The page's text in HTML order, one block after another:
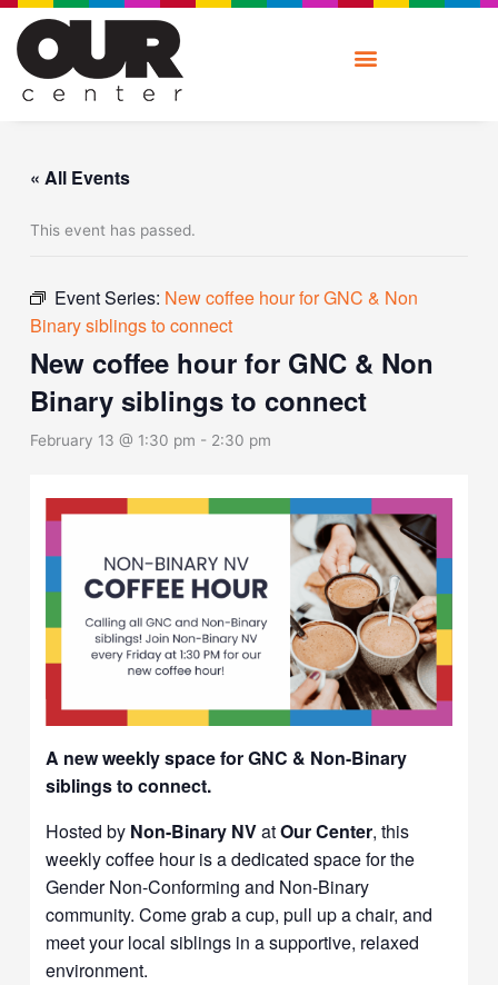
Skip
content
« All Events
This event has passed.
Event Series: New coffee hour for GNC & Non
Binary siblings to connect
New coffee hour for GNC & Non
Binary siblings to connect
February 13 @ 1:30 pm - 2:30 pm
A new weekly space for GNC & Non-Binary
siblings to connect.
Hosted by Non-Binary NVatOur Center, this
weekly coffee hour is a dedicated space for the
Gender Non-Conforming and Non-Binary
community. Come grab a cup, pull up a chair, and
meet your local siblings in a supportive, relaxed
environment.